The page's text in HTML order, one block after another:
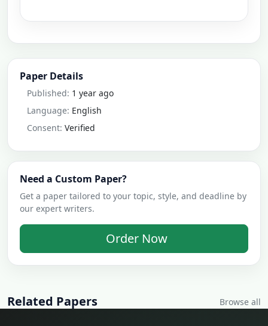
Paper Details
Published: 1 year ago
Language: English
Consent: Verified
Need a Custom Paper?
Get a paper tailored to your topic, style, and deadline by
our expert writers.
Order Now
Related Papers Browse all